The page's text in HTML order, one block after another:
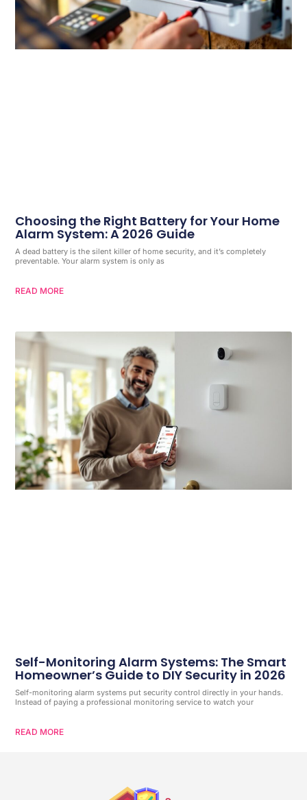
Choosing the Right Battery for Your Home
Alarm System: A 2026 Guide
A dead battery is the silent killer of home security, and it’s completely
preventable. Your alarm system is only as
READ MORE
Self-Monitoring Alarm Systems: The Smart
Homeowner’s Guide to DIY Security in 2026
Self-monitoring alarm systems put security control directly in your hands.
Instead of paying a professional monitoring service to watch your
READ MORE